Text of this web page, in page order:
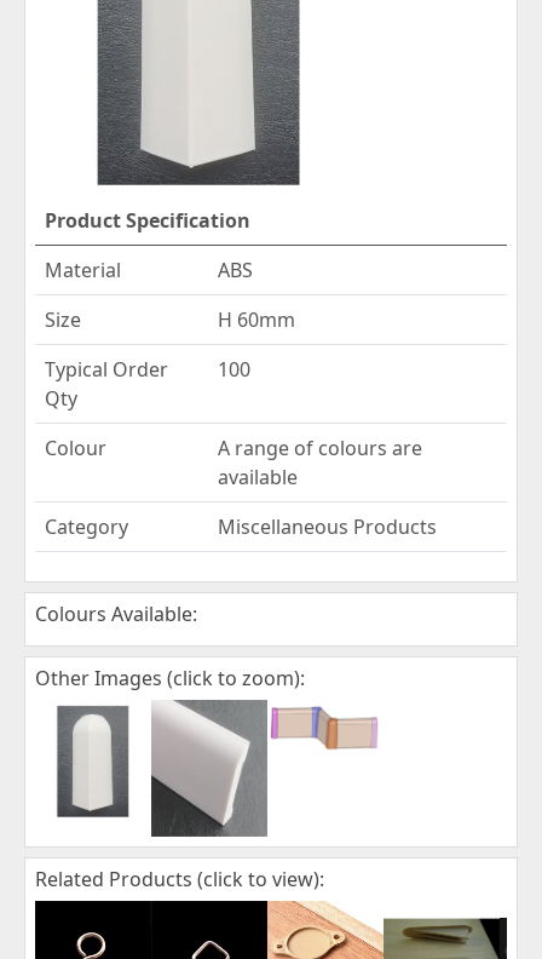
Product Specification
Material
ABS
Size
H 60mm
Typical Order
Qty
100
Colour
A range of colours are
available
Category
Miscellaneous Products
Colours Available:
Other Images (click to zoom):
Related Products (click to view):